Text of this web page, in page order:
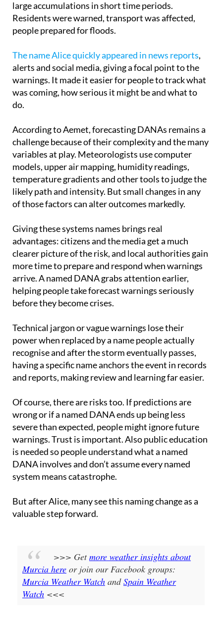
people prepared for floods.
The name Alice quickly appeared in news reports
alerts and social media, giving a focal point to the
warnings. It made it easier for people to track what
was coming, how serious it might be and what to
do.
According to Aemet, forecasting DANAs remains a
challenge because of their complexity and the many
variables at play. Meteorologists use computer
models, upper air mapping, humidity readings,
temperature gradients and other tools to judge the
likely path and intensity. But small changes in any
of those factors can alter outcomes markedly.
Giving these systems names brings real
advantages: citizens and the media get a much
clearer picture of the risk, and local authorities gain
more time to prepare and respond when warnings
arrive. A named DANA grabs attention earlier,
helping people take forecast warnings seriously
before they become crises.
Technical jargon or vague warnings lose their
power when replaced by a name people actually
recognise and after the storm eventually passes,
having a specific name anchors the event in records
and reports, making review and learning far easier.
Of course, there are risks too. If predictions are
wrong or if a named DANA ends up being less
severe than expected, people might ignore future
warnings. Trust is important. Also public education
is needed so people understand what a named
DANA involves and don’t assume every named
system means catastrophe.
But after Alice, many see this naming change as a
valuable step forward.
Murcia here
or join our Facebook groups:
Murcia Weather WatchandSpain Weather
Watch<<<